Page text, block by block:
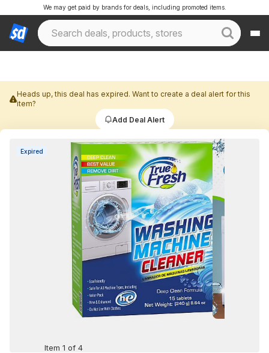
We may get paid by brands for deals, including promoted items.
Heads up, this deal has expired. Want to create a deal alert for this
item?
Add Deal Alert
Expired
Item 1 of 4